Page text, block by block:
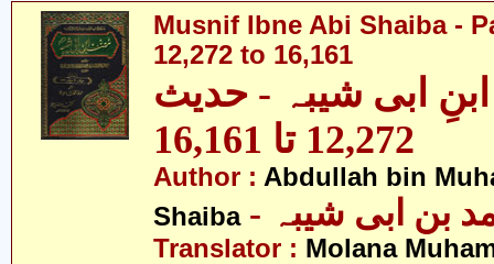
Musnif Ibne Abi Shaiba -
12,272 to 16,161
ابی شیبہ - حدیث
12,272 تا 16,161
Author : Abdullah bin
Shaiba
بن ابی شیبہ
Translator : Molana